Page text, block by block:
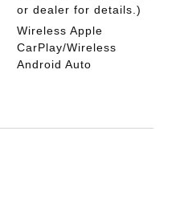
or dealer for details.)
Wireless Apple
CarPlay/Wireless
Android Auto